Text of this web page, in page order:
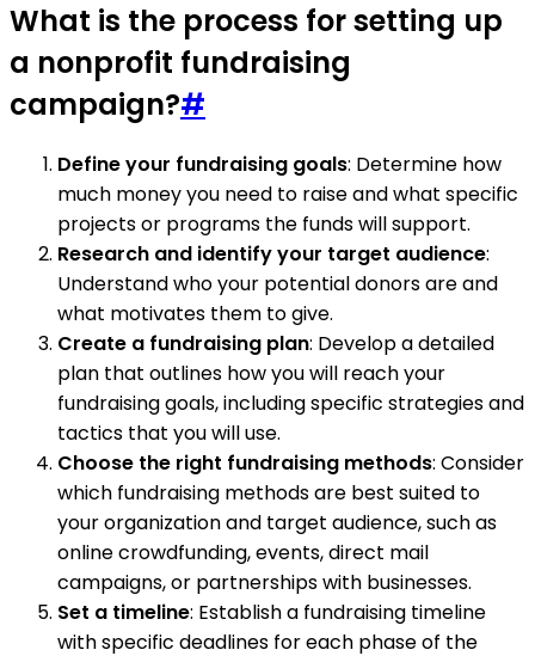
What is the process for setting up
a nonprofit fundraising
campaign?#
Define your fundraising goals: Determine how
much money you need to raise and what specific
projects or programs the funds will support.
Research and identify your target audience:
Understand who your potential donors are and
what motivates them to give.
Create a fundraising plan: Develop a detailed
plan that outlines how you will reach your
fundraising goals, including specific strategies and
tactics that you will use.
Choose the right fundraising methods: Consider
which fundraising methods are best suited to
your organization and target audience, such as
online crowdfunding, events, direct mail
campaigns, or partnerships with businesses.
Set a timeline: Establish a fundraising timeline
with specific deadlines for each phase of the